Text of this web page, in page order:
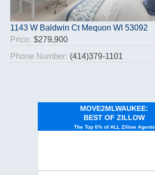
1143 W Baldwin Ct Mequon WI 53092
Price: $279,900
Phone Number: (414)379-1101
MOVE2MLWAUKEE:
BEST OF ZILLOW
The Top 6% of ALL Zillow Agents